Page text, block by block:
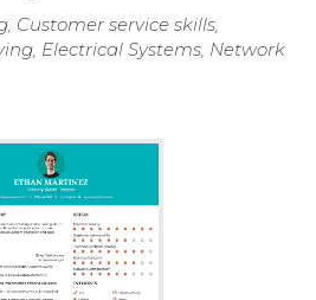
Customer service skills,
Electrical Systems, Network